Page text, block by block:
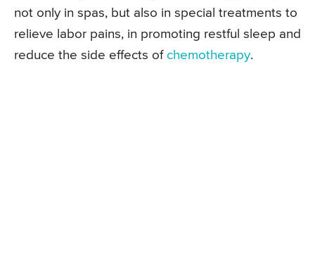
not only in spas, but also in special treatments to
relieve labor pains, in promoting restful sleep and
reduce the side effects of chemotherapy.